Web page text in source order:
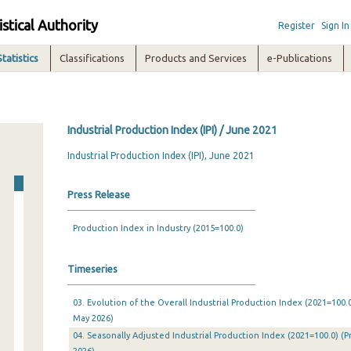
Authority Register Sign In
Classifications Products and Services e-Publications
Industrial Production Index (IPI) / June 2021
Industrial Production Index (IPI), June 2021
Press Release
Production Index in Industry (2015=100.0)
Timeseries
03. Evolution of the Overall Industrial Production Index
May 2026)
04. Seasonally Adjusted Industrial Production Index (2021=100.0)